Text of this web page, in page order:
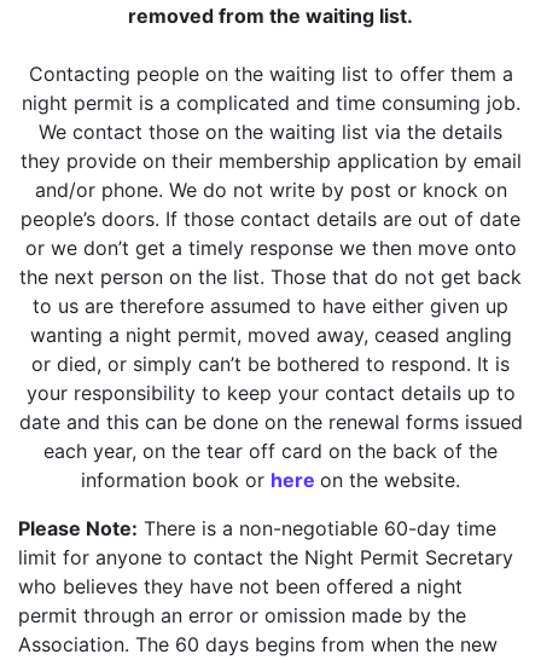
removed from the waiting list.
Contacting people on the waiting list to offer them a
night permit is a complicated and time consuming job.
We contact those on the waiting list via the details
they provide on their membership application by email
and/or phone. We do not write by post or knock on
people’s doors. If those contact details are out of date
or we don’t get a timely response we then move onto
the next person on the list. Those that do not get back
to us are therefore assumed to have either given up
wanting a night permit, moved away, ceased angling
or died, or simply can’t be bothered to respond. It is
your responsibility to keep your contact details up to
date and this can be done on the renewal forms issued
each year, on the tear off card on the back of the
information book or here on the website.
Please Note: There is a non-negotiable 60-day time
limit for anyone to contact the Night Permit Secretary
who believes they have not been offered a night
permit through an error or omission made by the
Association. The 60 days begins from when the new